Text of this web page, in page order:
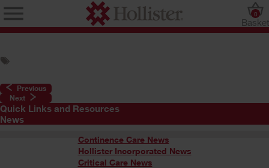
Basket
0
Previous
Next
Quick Links and Resources
News
Continence Care News
Hollister Incorporated News
Critical Care News